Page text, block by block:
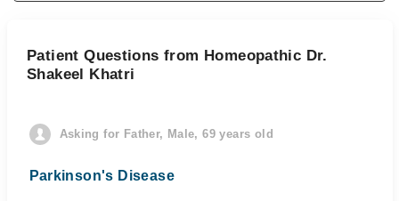
Patient Questions from Homeopathic Dr.
Shakeel Khatri
Asking for Father, Male, 69 years old
Parkinson's Disease